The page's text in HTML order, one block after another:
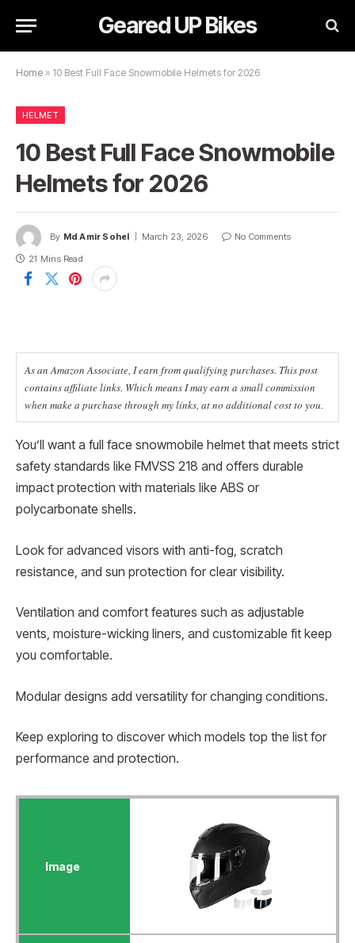
Geared UP Bikes
Home » 10 Best Full Face Snowmobile Helmets for 2026
HELMET
10 Best Full Face Snowmobile
Helmets for 2026
By Md Amir Sohel March 23, 2026
No Comments
21 Mins Read
As an Amazon Associate, I earn from qualifying purchases. This post
contains affiliate links. Which means I may earn a small commission
when make a purchase through my links, at no additional cost to you.
You’ll want a full face snowmobile helmet that meets strict
safety standards like FMVSS 218 and offers durable
impact protection with materials like ABS or
polycarbonate shells.
Look for advanced visors with anti-fog, scratch
resistance, and sun protection for clear visibility.
Ventilation and comfort features such as adjustable
vents, moisture-wicking liners, and customizable fit keep
you comfortable.
Modular designs add versatility for changing conditions.
Keep exploring to discover which models top the list for
performance and protection.